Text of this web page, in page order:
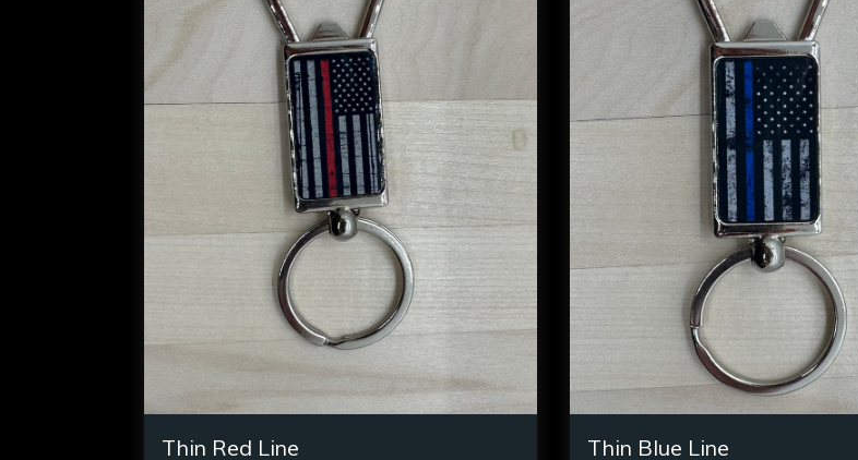
Thin Red Line
Thin Blue Line